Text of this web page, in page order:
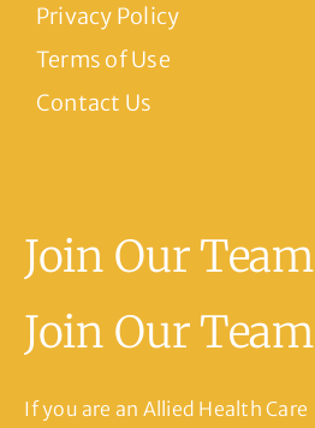
Privacy Policy
Terms of Use
Contact Us
Join Our Team
Join Our Team
If you are an Allied Health Care